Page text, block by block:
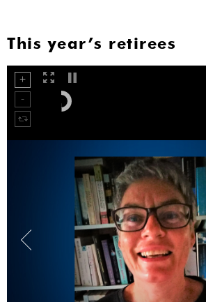
This year’s retirees